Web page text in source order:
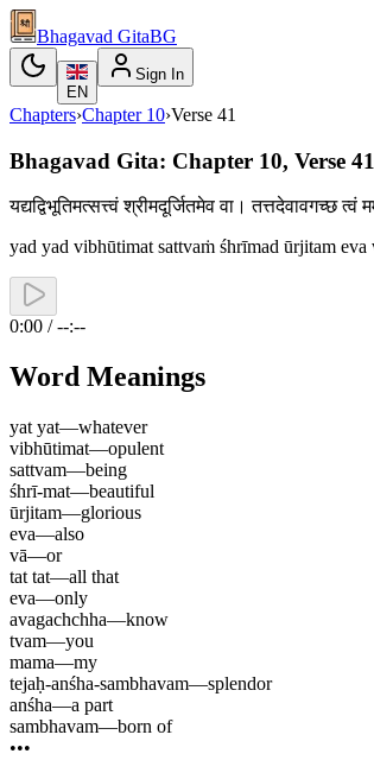
Bhagavad GitaBG
EN
Sign In
Chapters›Chapter 10›Verse 41
Bhagavad Gita: Chapter 10, Verse 41
यद्यद्विभूतिमत्सत्त्वं श्रीमदूर्जितमेव वा। तत्तदेवावगच्छ
yad yad vibhūtimat sattvaṁ śhrīmad ūrjitam eva
0:00 / --:--
Word Meanings
yat yat—whatever
vibhūtimat—opulent
sattvam—being
śhrī-mat—beautiful
ūrjitam—glorious
eva—also
vā—or
tat tat—all that
eva—only
avagachchha—know
tvam—you
mama—my
tejaḥ-anśha-sambhavam—splendor
anśha—a part
sambhavam—born of
•••